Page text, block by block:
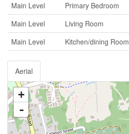
Main Level
Primary Bedroom
Main Level
Living Room
Main Level
Kitchen/dining Room
Aerial
+
-